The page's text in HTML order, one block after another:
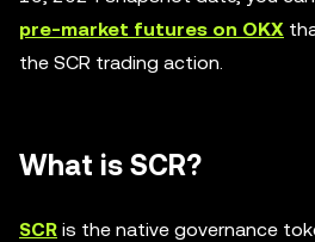
pre-market futures on OKX
the SCR trading action.
What is SCR?
SCR is the native governance